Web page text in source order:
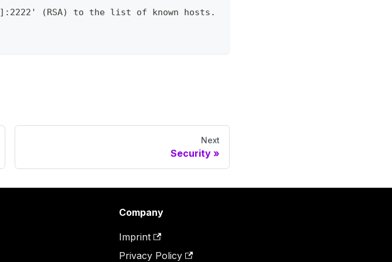
(RSA) to the list of known hosts.
Next
Security
Company
Imprint
Privacy Policy